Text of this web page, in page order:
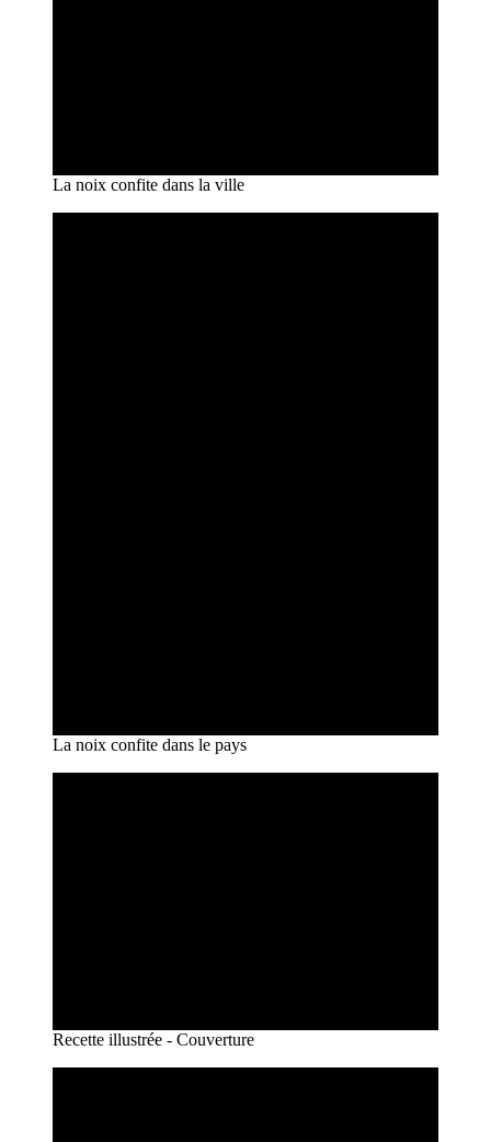
La noix confite dans la ville
La noix confite dans le pays
Recette illustrée - Couverture